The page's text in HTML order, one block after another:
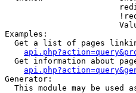
Examples:
Get a list of pages
Get information about
Generator:
This module may be used